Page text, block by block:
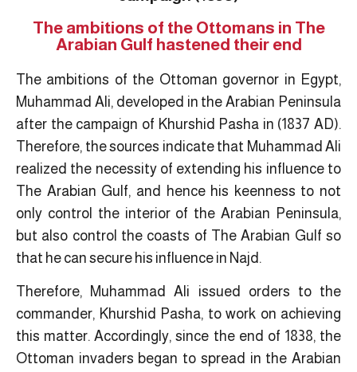
The ambitions of the Ottomans in The
Arabian Gulf hastened their end
The ambitions of the Ottoman governor in Egypt,
Muhammad Ali, developed in the Arabian Peninsula
after the campaign of Khurshid Pasha in (1837 AD).
Therefore, the sources indicate that Muhammad Ali
realized the necessity of extending his influence to
The Arabian Gulf, and hence his keenness to not
only control the interior of the Arabian Peninsula,
but also control the coasts of The Arabian Gulf so
that he can secure his influence in Najd.
Therefore, Muhammad Ali issued orders to the
commander, Khurshid Pasha, to work on achieving
this matter. Accordingly, since the end of 1838, the
Ottoman invaders began to spread in the Arabian